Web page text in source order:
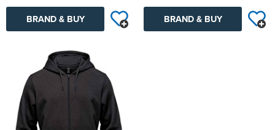
BRAND & BUY BRAND & BUY